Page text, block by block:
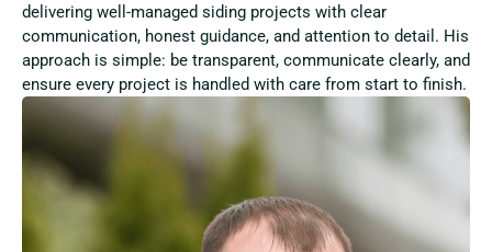
delivering well-managed siding projects with clear
communication, honest guidance, and attention to detail. His
approach is simple: be transparent, communicate clearly, and
ensure every project is handled with care from start to finish.